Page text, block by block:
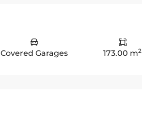
Covered Garages 173.00 m2